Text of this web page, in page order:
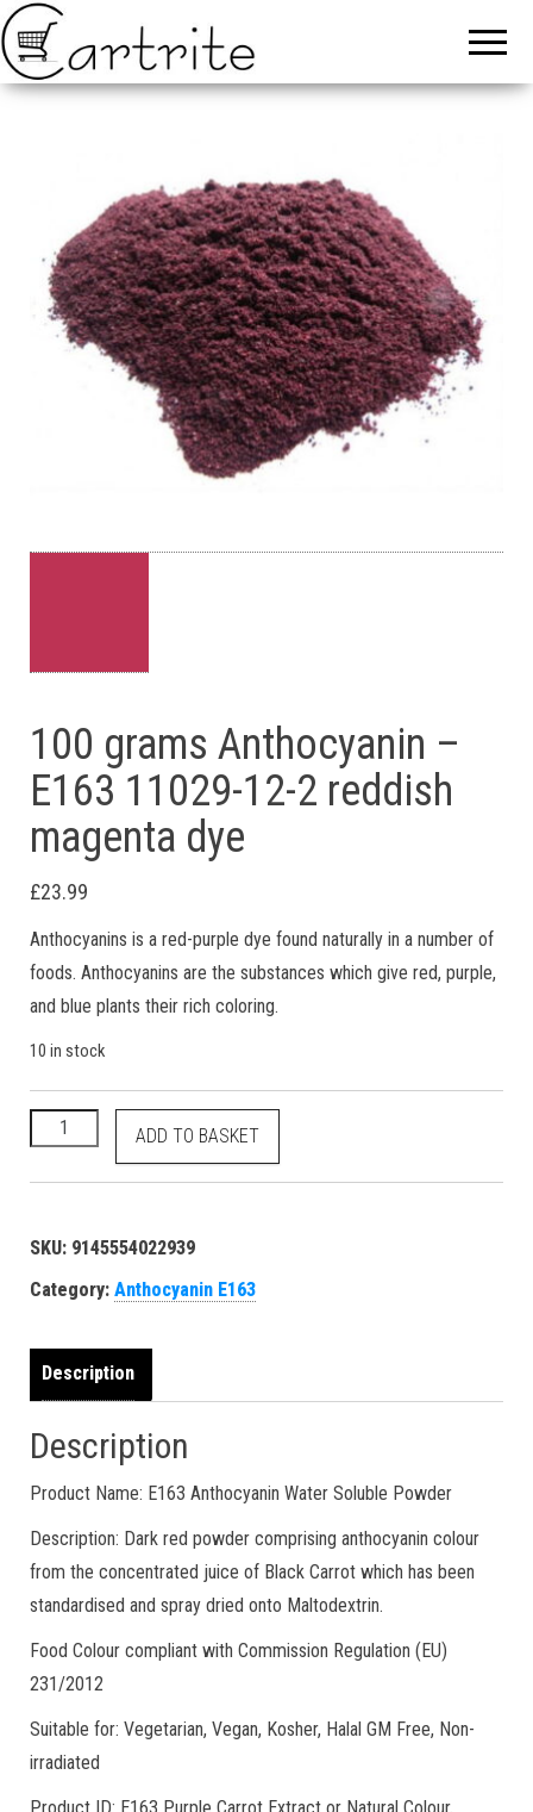
100 grams Anthocyanin –
E163 11029-12-2 reddish
magenta dye
£23.99
Anthocyanins is a red-purple dye found naturally in a number of
foods. Anthocyanins are the substances which give red, purple,
and blue plants their rich coloring.
10 in stock
100 grams Anthocyanin - E163 11029-12-2 reddish magenta
ADD TO BASKET
SKU: 9145554022939
Category: Anthocyanin E163
Description
Description
Product Name: E163 Anthocyanin Water Soluble Powder
Description: Dark red powder comprising anthocyanin colour
from the concentrated juice of Black Carrot which has been
standardised and spray dried onto Maltodextrin.
Food Colour compliant with Commission Regulation (EU)
231/2012
Suitable for: Vegetarian, Vegan, Kosher, Halal GM Free, Non-
irradiated
Product ID: E163 Purple Carrot Extract or Natural Colour,